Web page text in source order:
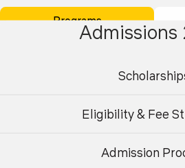
Australia
ProgramsAdmissions
Eligibility & Fee
Admission